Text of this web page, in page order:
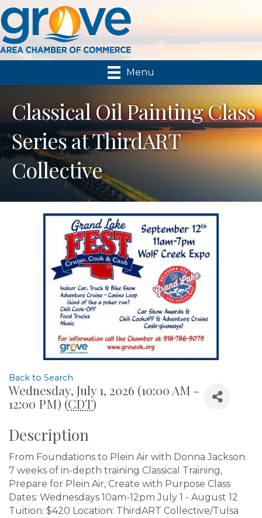
Menu
Classical Oil Painting Class
Series at ThirdART
Collective
Back to Search
Wednesday, July 1, 2026 (10:00 AM -
12:00 PM) (CDT)
Description
From Foundations to Plein Air with Donna Jackson.
7 weeks of in-depth training Classical Training,
Prepare for Plein Air, Create with Purpose Class
Dates: Wednesdays 10am-12pm July 1 - August 12
Tuition: $420 Location: ThirdART Collective/Tulsa